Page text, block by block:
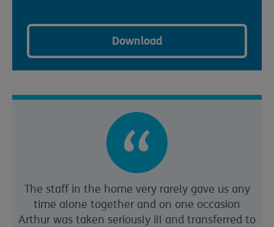
Download
The staff in the home very rarely gave us any
time alone together and on one occasion
Arthur was taken seriously ill and transferred to